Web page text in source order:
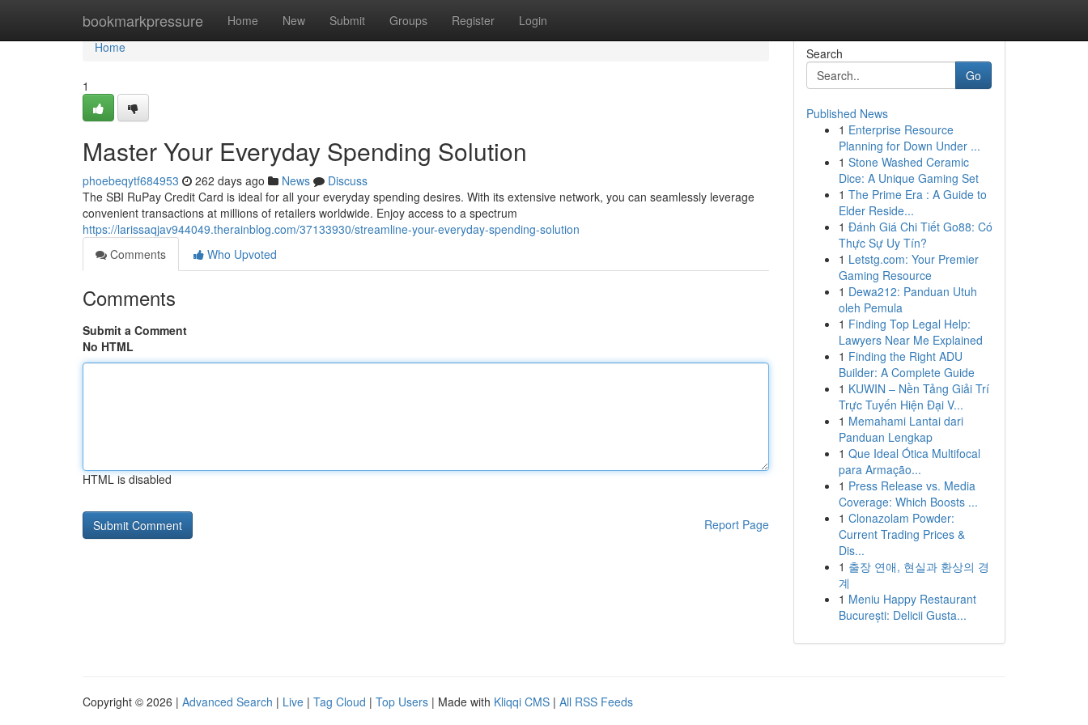
bookmarkpressure Home New Submit Groups Register Login
Home
Home
1
Master Your Everyday Spending Solution
phoebeqytf684953 262 days ago News
Discuss
The SBI RuPay Credit Card is ideal for all your everyday spending desires. With its extensive network, you can seamlessly leverage
convenient transactions at millions of retailers worldwide. Enjoy access to a spectrum
https://larissaqjav944049.therainblog.com/37133930/streamline-your-everyday-spending-solution
Comments
Who Upvoted
Comments
Submit a Comment
No HTML
HTML is disabled
Report Page
Search
Go
Published News
1 Enterprise Resource
Planning for Down Under ...
1 Stone Washed Ceramic
Dice: A Unique Gaming Set
1 The Prime Era : A Guide to
Elder Reside...
1 Đánh Giá Chi Tiết Go88: Có
Thực Sự Uy Tín?
1 Letstg.com: Your Premier
Gaming Resource
1 Dewa212: Panduan Utuh
oleh Pemula
1 Finding Top Legal Help:
Lawyers Near Me Explained
1 Finding the Right ADU
Builder: A Complete Guide
1 KUWIN – Nền Tảng Giải Trí
Trực Tuyến Hiện Đại V...
1 Memahami Lantai dari
Panduan Lengkap
1 Que Ideal Ótica Multifocal
para Armação...
1 Press Release vs. Media
Coverage: Which Boosts ...
1 Clonazolam Powder:
Current Trading Prices &
Dis...
1 출장 연애, 현실과 환상의 경
계
1 Meniu Happy Restaurant
București: Delicii Gusta...
Copyright © 2026 | Advanced Search | Live | Tag Cloud | Top Users | Made with Kliqqi CMS | All RSS Feeds